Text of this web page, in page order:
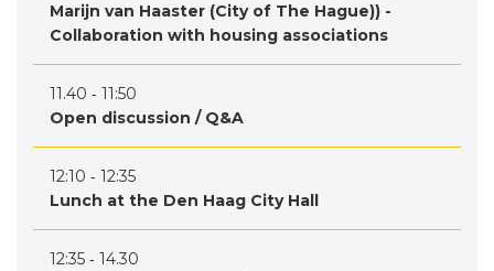
Marijn van Haaster (City of The Hague)) -
Collaboration with housing associations
11.40 ‐ 11:50
Open discussion / Q&A
12:10 ‐ 12:35
Lunch at the Den Haag City Hall
12:35 ‐ 14.30